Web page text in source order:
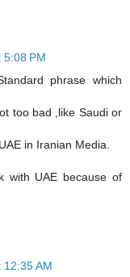
5:08 PM
phrase which
too bad ,like Saudi or
in Iranian Media.
with UAE because of
12:35 AM